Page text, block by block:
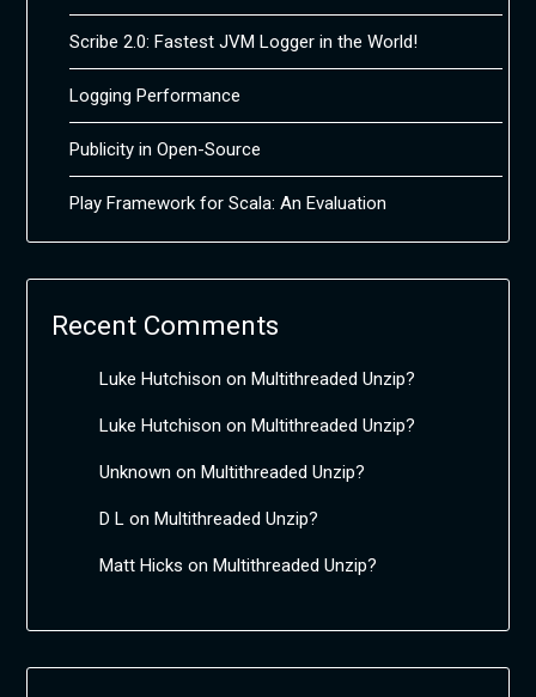
Scribe 2.0: Fastest JVM Logger in the World!
Logging Performance
Publicity in Open-Source
Play Framework for Scala: An Evaluation
Recent Comments
Luke Hutchison onMultithreaded Unzip?
Luke Hutchison onMultithreaded Unzip?
Unknown onMultithreaded Unzip?
D L onMultithreaded Unzip?
Matt Hicks onMultithreaded Unzip?